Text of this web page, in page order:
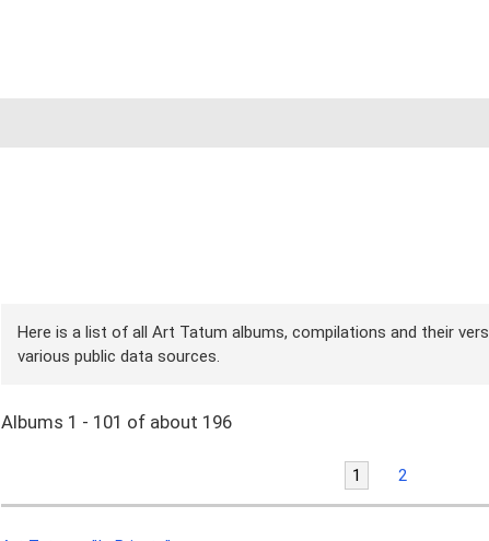
Here is a list of all Art Tatum albums, compilations and their
various public data sources.
Albums 1 - 101 of about 196
1 2